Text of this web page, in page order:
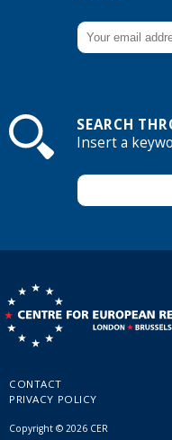
SEARCH
Insert a
CONTACT
PRIVACY POLICY
Copyright © 2026 CER